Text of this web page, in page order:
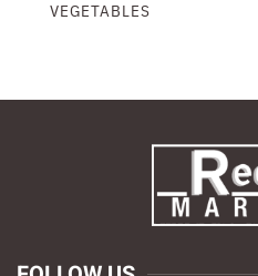
VEGETABLES